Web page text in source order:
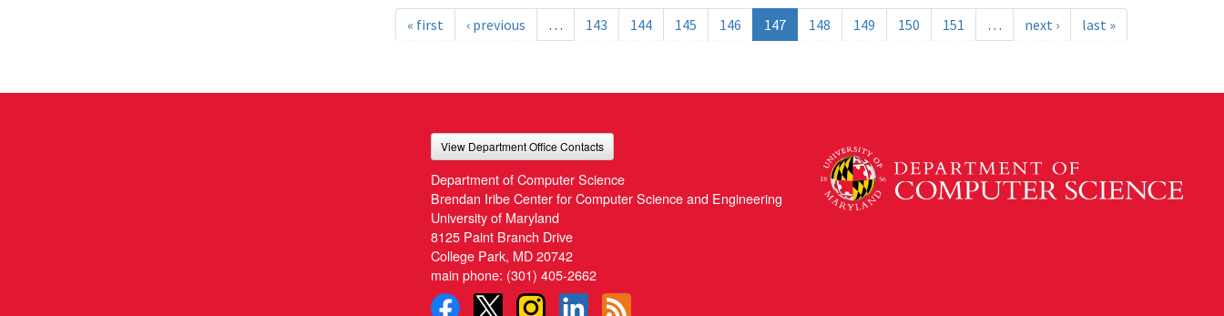
« first ‹ previous … 143 144 145 146 147 148 149 150 151 … next › last »
View Department Office Contacts
Department of Computer Science
Brendan Iribe Center for Computer Science and Engineering
University of Maryland
8125 Paint Branch Drive
College Park, MD 20742
main phone: (301) 405-2662